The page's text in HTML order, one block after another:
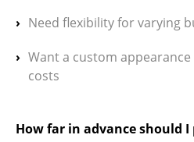
Need flexibility for varying
Want a custom
costs
How far in advance should